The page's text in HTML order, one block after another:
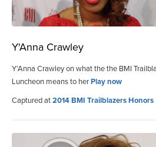
Y'Anna Crawley
Y’Anna Crawley on what the the BMI
Luncheon means to herPlay now
Captured at2014 BMI Trailblazers Honors